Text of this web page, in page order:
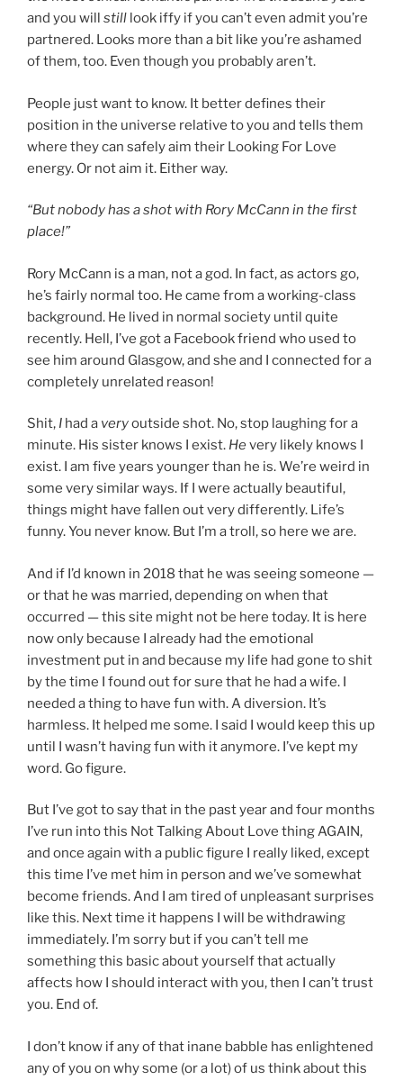
and you will still look iffy if you can’t even admit you’re
partnered. Looks more than a bit like you’re ashamed
of them, too. Even though you probably aren’t.
People just want to know. It better defines their
position in the universe relative to you and tells them
where they can safely aim their Looking For Love
energy. Or not aim it. Either way.
“But nobody has a shot with Rory McCann in the first
place!”
Rory McCann is a man, not a god. In fact, as actors go,
he’s fairly normal too. He came from a working-class
background. He lived in normal society until quite
recently. Hell, I’ve got a Facebook friend who used to
see him around Glasgow, and she and I connected for a
completely unrelated reason!
Shit, I had a veryoutside shot. No, stop laughing for a
minute. His sister knows I exist. Hevery likely knows I
exist. I am five years younger than he is. We’re weird in
some very similar ways. If I were actually beautiful,
things might have fallen out very differently. Life’s
funny. You never know. But I’m a troll, so here we are.
And if I’d known in 2018 that he was seeing someone —
or that he was married, depending on when that
occurred — this site might not be here today. It is here
now only because I already had the emotional
investment put in and because my life had gone to shit
by the time I found out for sure that he had a wife. I
needed a thing to have fun with. A diversion. It’s
harmless. It helped me some. I said I would keep this up
until I wasn’t having fun with it anymore. I’ve kept my
word. Go figure.
But I’ve got to say that in the past year and four months
I’ve run into this Not Talking About Love thing AGAIN,
and once again with a public figure I really liked, except
this time I’ve met him in person and we’ve somewhat
become friends. And I am tired of unpleasant surprises
like this. Next time it happens I will be withdrawing
immediately. I’m sorry but if you can’t tell me
something this basic about yourself that actually
affects how I should interact with you, then I can’t trust
you. End of.
I don’t know if any of that inane babble has enlightened
any of you on why some (or a lot) of us think about this